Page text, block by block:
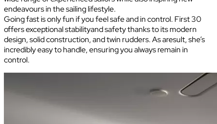
endeavours in the sailing lifestyle.
Going fast is only fun if you feel safe and in control. First 30
offers exceptional stabilityand safety thanks to its modern
design, solid construction, and twin rudders. As aresult, she’s
incredibly easy to handle, ensuring you always remain in
control.